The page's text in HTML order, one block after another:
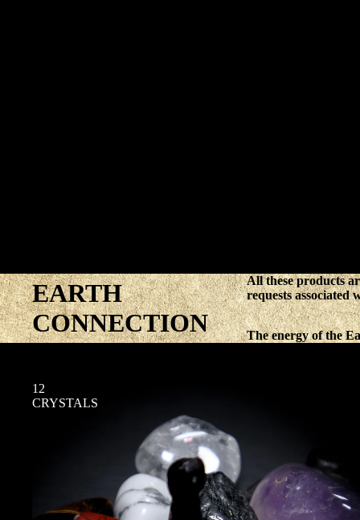
EARTH
CONNECTION
All these products
requests associated
The energy of the
12
CRYSTALS